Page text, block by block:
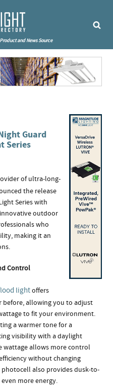
and News Source
Guard
Series
of ultra-long-
the release
Series with
innovative outdoor
who
making it an
Control
lightoffers
before, allowing you to adjust
to fit your environment.
a warmer tone for a
visibility with a daylight
wattage allows more control
without changing
also provides dusk-to-
more energy.